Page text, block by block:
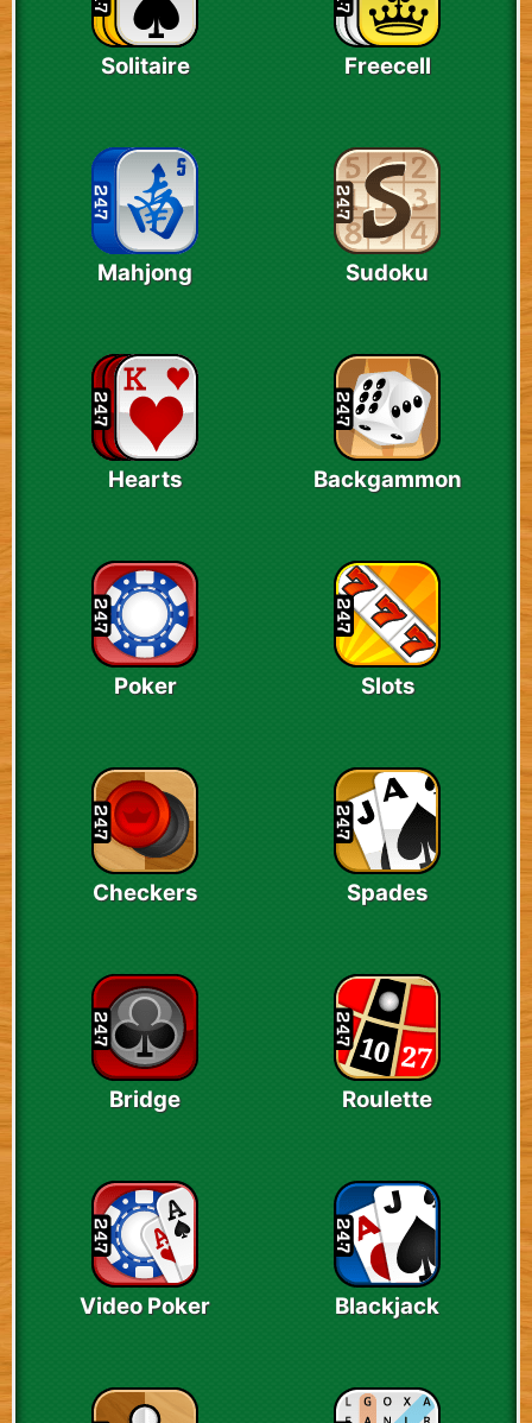
Solitaire Freecell
Mahjong Sudoku
Hearts Backgammon
Poker Slots
Checkers Spades
Bridge Roulette
Video Poker Blackjack